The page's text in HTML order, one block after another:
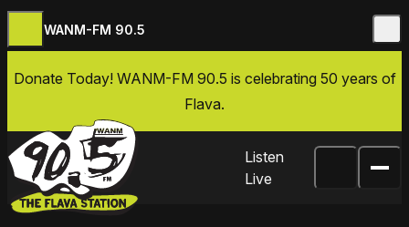
WANM-FM 90.5
Donate Today! WANM-FM 90.5 is celebrating 50 years of
Flava.
Listen
Live